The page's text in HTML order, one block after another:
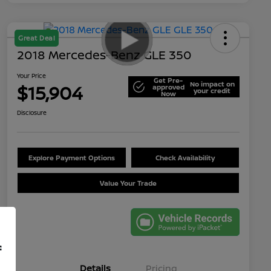
Great Deal
2018 Mercedes-Benz GLE 350
Your Price
$15,904 Get Pre-
approved
Now
No impact on
your credit
Disclosure
Explore Payment Options Check Availability
Value Your Trade
Details Pricing